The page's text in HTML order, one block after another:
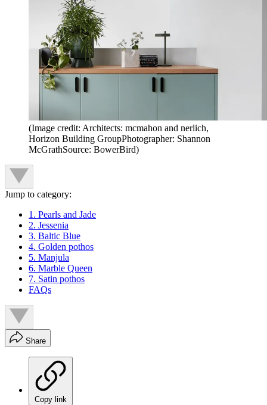
(Image credit: Architects: mcmahon and nerlich,
Horizon Building GroupPhotographer: Shannon
McGrathSource: BowerBird)
Jump to category:
1. Pearls and Jade
2. Jessenia
3. Baltic Blue
4. Golden pothos
5. Manjula
6. Marble Queen
7. Satin pothos
FAQs
Share
Copy link